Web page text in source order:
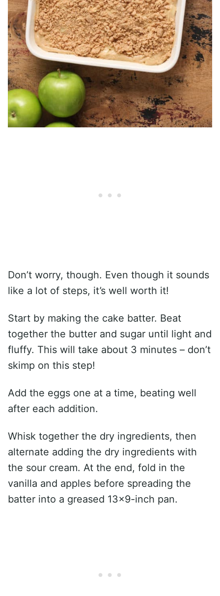
Don’t worry, though. Even though it sounds
like a lot of steps, it’s well worth it!
Start by making the cake batter. Beat
together the butter and sugar until light and
fluffy. This will take about 3 minutes – don’t
skimp on this step!
Add the eggs one at a time, beating well
after each addition.
Whisk together the dry ingredients, then
alternate adding the dry ingredients with
the sour cream. At the end, fold in the
vanilla and apples before spreading the
batter into a greased 13×9-inch pan.